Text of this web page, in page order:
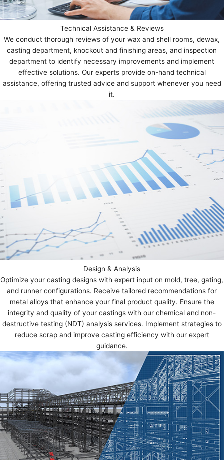
Technical Assistance & Reviews
We conduct thorough reviews of your wax and shell rooms, dewax,
casting department, knockout and finishing areas, and inspection
department to identify necessary improvements and implement
effective solutions. Our experts provide on-hand technical
assistance, offering trusted advice and support whenever you need
it.
Design & Analysis
Optimize your casting designs with expert input on mold, tree, gating,
and runner configurations. Receive tailored recommendations for
metal alloys that enhance your final product quality. Ensure the
integrity and quality of your castings with our chemical and non-
destructive testing (NDT) analysis services. Implement strategies to
reduce scrap and improve casting efficiency with our expert
guidance.